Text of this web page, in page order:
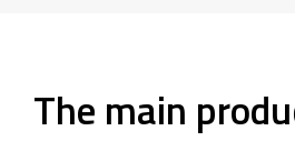
The main